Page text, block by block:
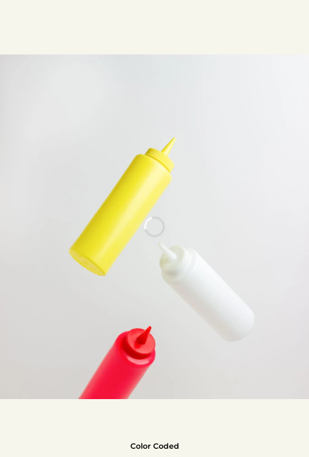
Color Coded